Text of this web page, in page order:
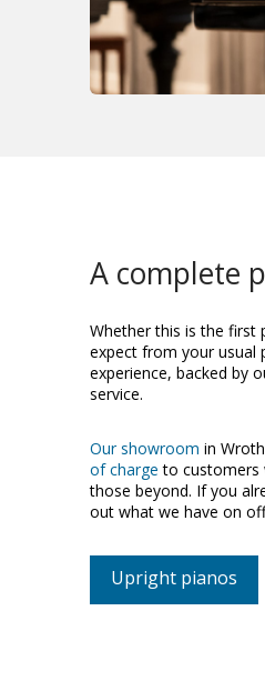
A complete
Whether this is the first
expect from your usual
experience, backed by
service.
Our showroom in
of charge to customers
those beyond. If you
out what we have on
Upright pianos